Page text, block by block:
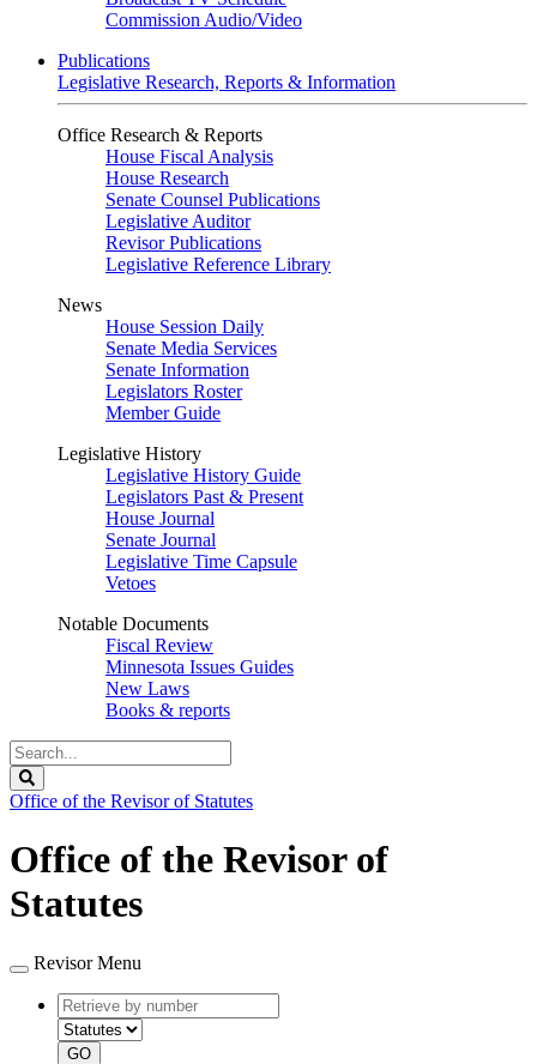
Commission Audio/Video
Publications
Legislative Research, Reports & Information
Office Research & Reports
House Fiscal Analysis
House Research
Senate Counsel Publications
Legislative Auditor
Revisor Publications
Legislative Reference Library
News
House Session Daily
Senate Media Services
Senate Information
Legislators Roster
Member Guide
Legislative History
Legislative History Guide
Legislators Past & Present
House Journal
Senate Journal
Legislative Time Capsule
Vetoes
Notable Documents
Fiscal Review
Minnesota Issues Guides
New Laws
Books & reports
Search
Legislature
Office of the Revisor of Statutes
Office of the Revisor of
Statutes
Revisor Menu
Retrieve
by
number
type
GO